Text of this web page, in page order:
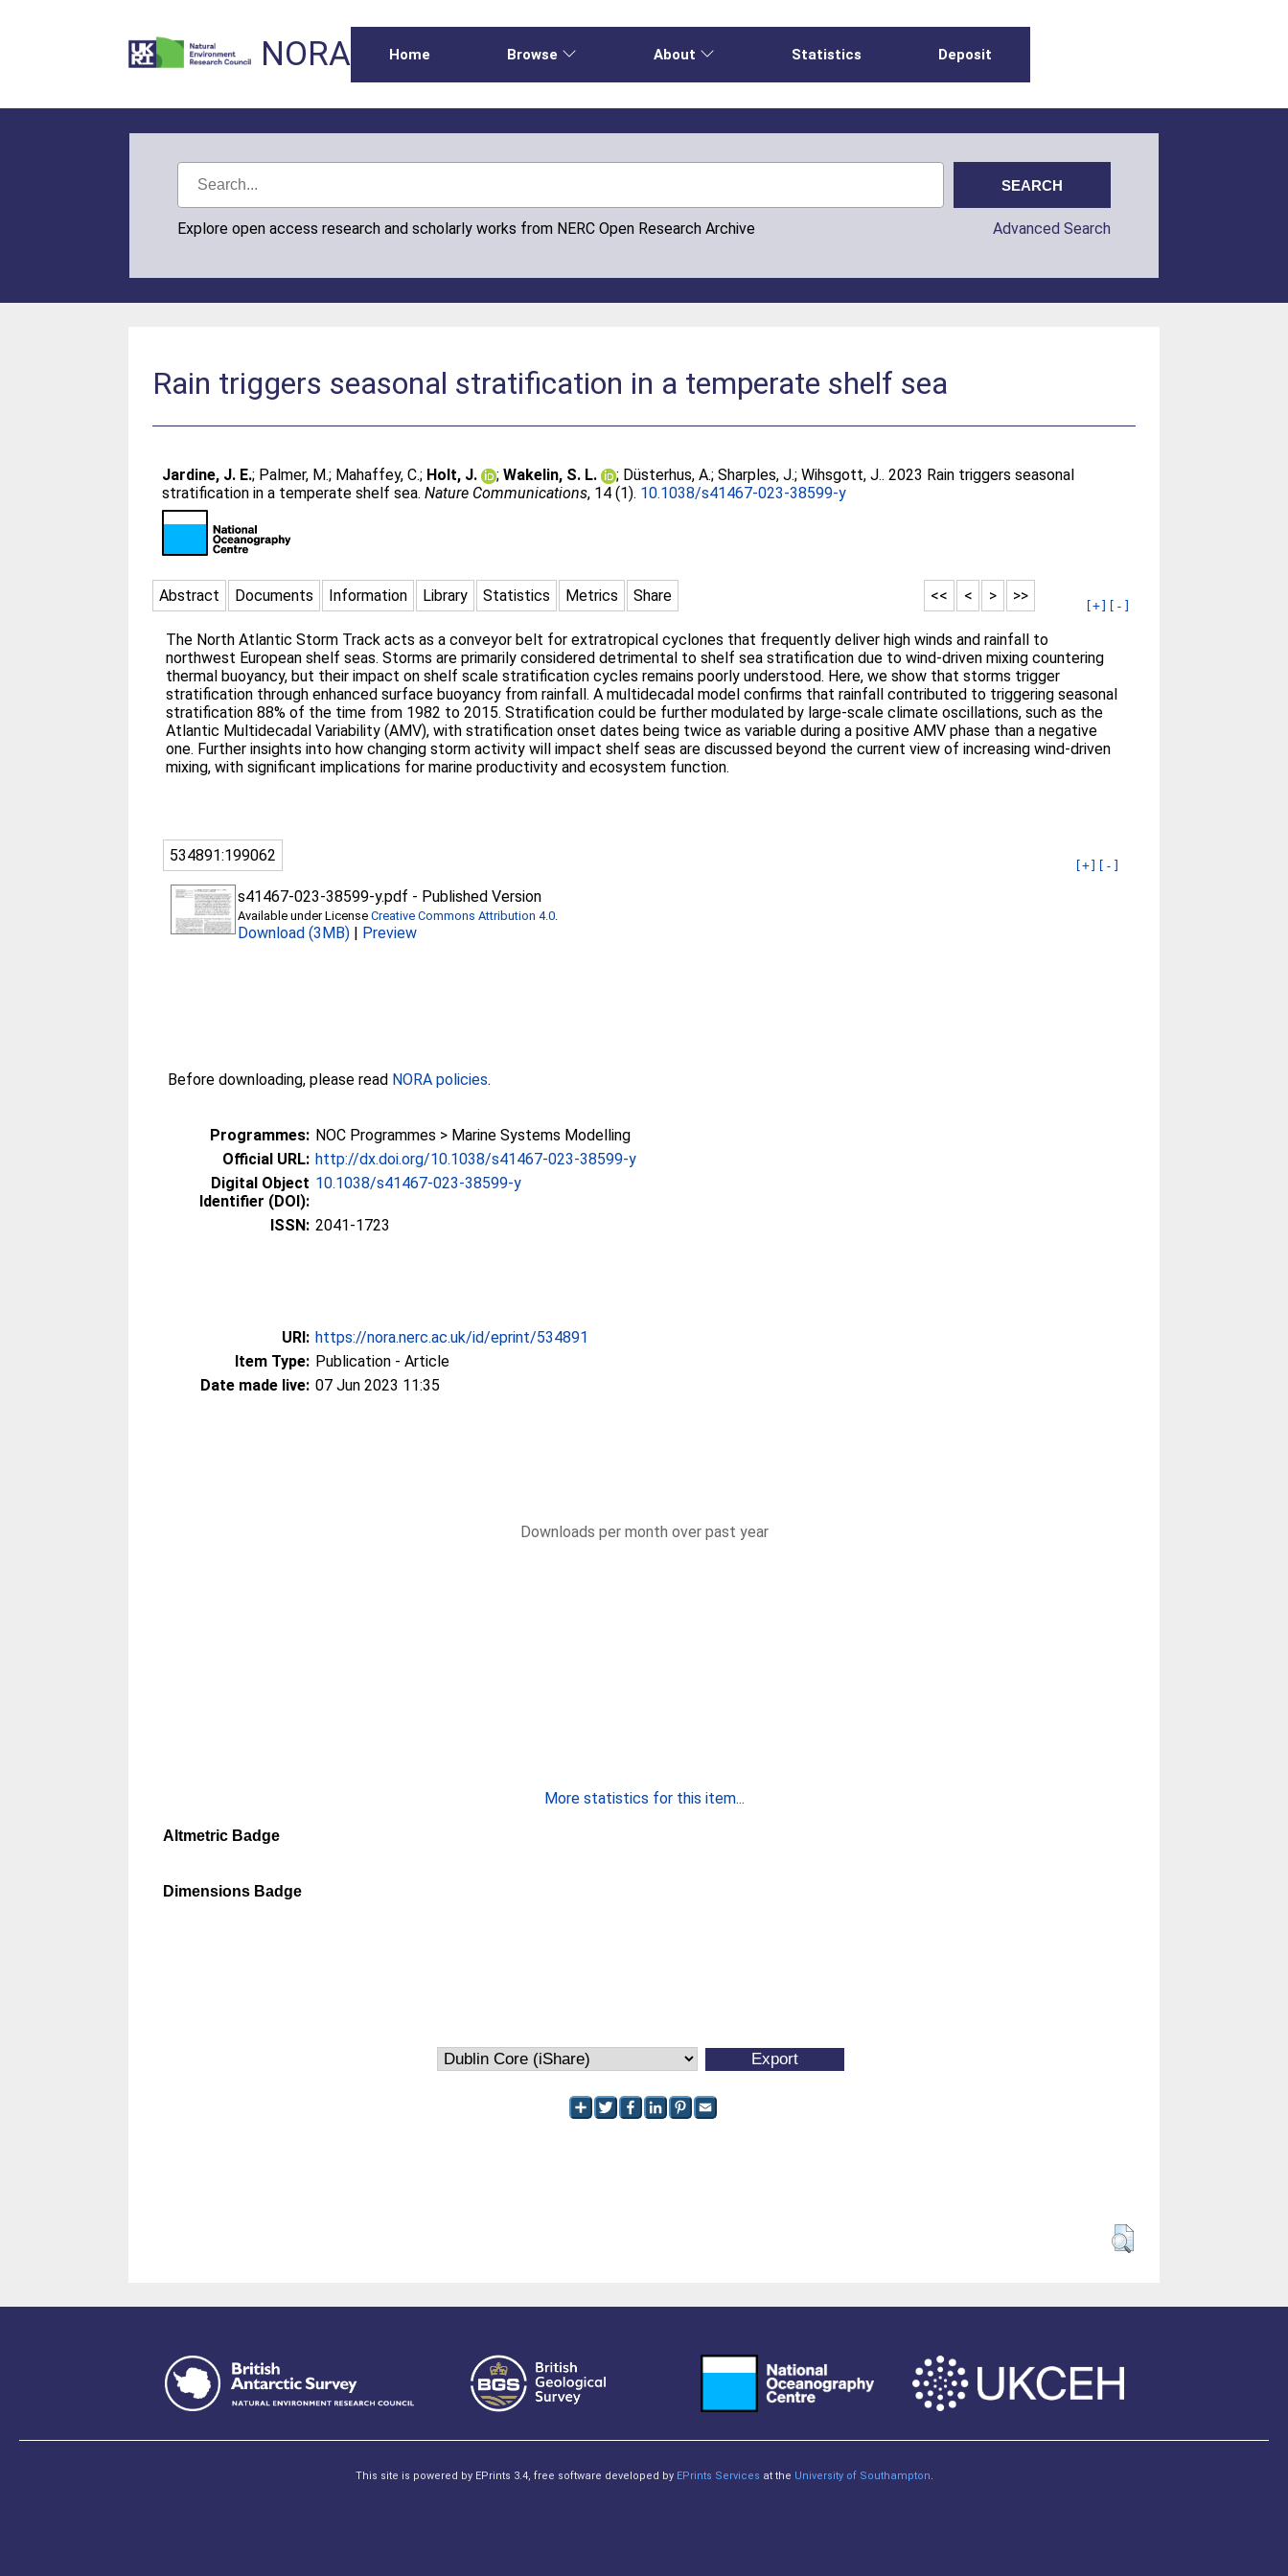
NORA Home Browse About Statistics Deposit
Explore open access research and scholarly works from NERC Open Research Archive Advanced Search
Rain triggers seasonal stratification in a temperate shelf sea
Jardine, J. E.; Palmer, M.; Mahaffey, C.; Holt, J. ;Wakelin, S. L. ; Düsterhus, A.;Sharples, J.;Wihsgott, J.. 2023 Rain triggers seasonal
stratification in a temperate shelf sea.Nature Communications, 14 (1). 10.1038/s41467-023-38599-y
Abstract Documents Information Library Statistics Metrics Share >>
>
<
<<
[+] [-]
The North Atlantic Storm Track acts as a conveyor belt for extratropical cyclones that frequently deliver high winds and rainfall to
northwest European shelf seas. Storms are primarily considered detrimental to shelf sea stratification due to wind-driven mixing countering
thermal buoyancy, but their impact on shelf scale stratification cycles remains poorly understood. Here, we show that storms trigger
stratification through enhanced surface buoyancy from rainfall. A multidecadal model confirms that rainfall contributed to triggering seasonal
stratification 88% of the time from 1982 to 2015. Stratification could be further modulated by large-scale climate oscillations, such as the
Atlantic Multidecadal Variability (AMV), with stratification onset dates being twice as variable during a positive AMV phase than a negative
one. Further insights into how changing storm activity will impact shelf seas are discussed beyond the current view of increasing wind-driven
mixing, with significant implications for marine productivity and ecosystem function.
534891:199062
[+] [-]
s41467-023-38599-y.pdf - Published Version
Available under LicenseCreative Commons Attribution 4.0.
Download (3MB) | Preview
Before downloading, please read NORA policies.
Programmes: NOC Programmes > Marine Systems Modelling
Official URL: http://dx.doi.org/10.1038/s41467-023-38599-y
Digital Object
Identifier (DOI):
10.1038/s41467-023-38599-y
ISSN: 2041-1723
URI: https://nora.nerc.ac.uk/id/eprint/534891
Item Type: Publication - Article
Date made live: 07 Jun 2023 11:35
Downloads per month over past year
More statistics for this item...
Altmetric Badge
Dimensions Badge
This site is powered by EPrints 3.4, free software developed by EPrints Services at the University of Southampton.